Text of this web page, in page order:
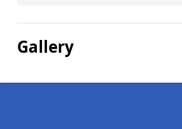
Gallery